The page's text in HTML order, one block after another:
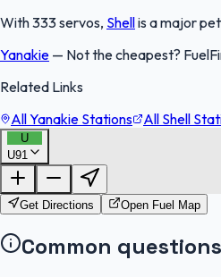
With 333 servos, Shellis a major
Yanakie — Not the cheapest?
Related Links
All Yanakie Stations
All Shell
U
U91
Get Directions Open Fuel Map
Common